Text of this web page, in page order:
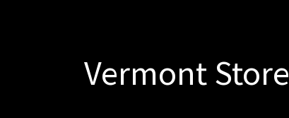
Vermont Store